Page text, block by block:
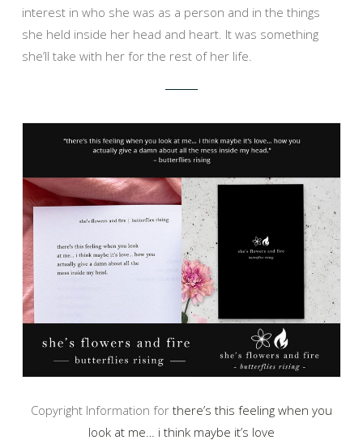
interest in who she was as a person and in the things
she held inside her head and heart. It was something
she’ll take with her for the rest of her life.
Copyright Information for there’s this feeling when you
look at me… i think maybe it’s love